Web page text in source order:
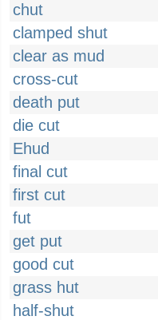
chut
clamped shut
clear as mud
cross-cut
death put
die cut
Ehud
final cut
first cut
fut
get put
good cut
grass hut
half-shut